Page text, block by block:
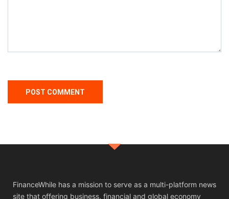
FinanceWhile has a mission to serve as a multi-platform news
site that offering business, financial and global economy